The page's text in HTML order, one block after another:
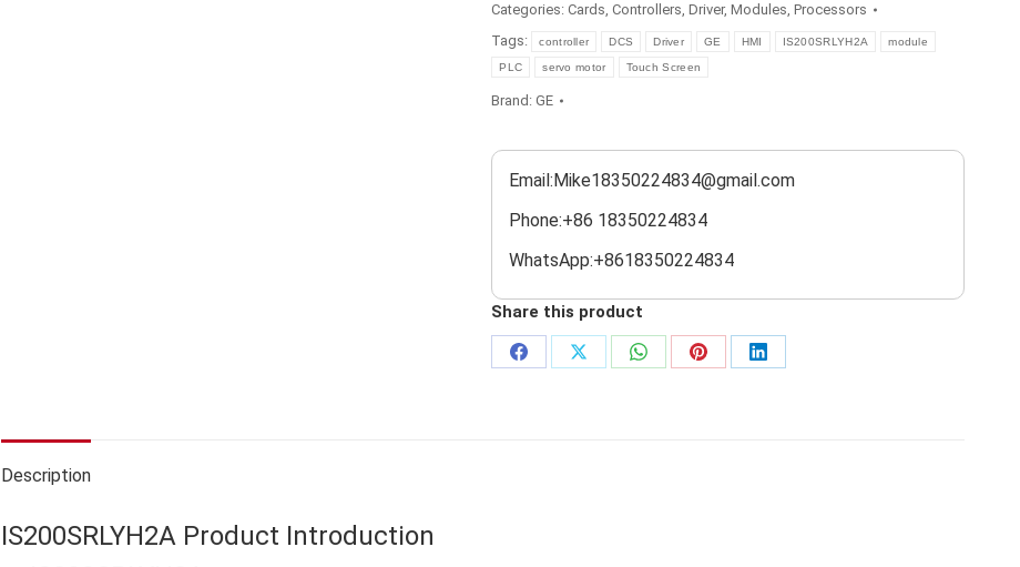
Categories:Cards,Controllers,Driver,Modules,Processors
Tags:
controller DCS Driver GE HMI IS200SRLYH2A module
PLC servo motor Touch Screen
Brand:GE
Email:Mike18350224834@gmail.com
Phone:+86 18350224834
WhatsApp:+8618350224834
Share this product
Share
Share
Share
Share
Share
Description
IS200SRLYH2A Product Introduction